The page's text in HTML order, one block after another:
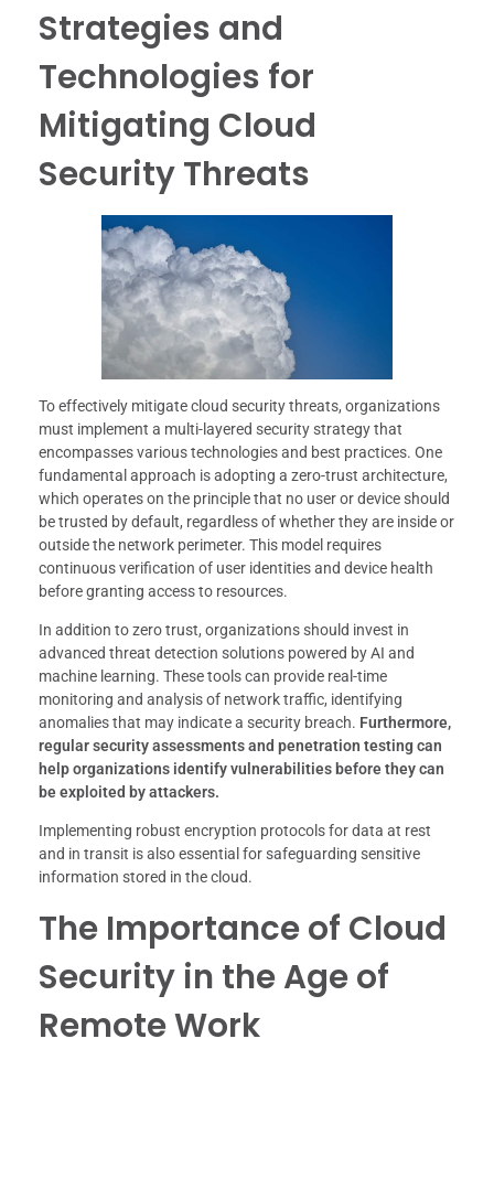
Strategies and
Technologies for
Mitigating Cloud
Security Threats
To effectively mitigate cloud security threats, organizations
must implement a multi-layered security strategy that
encompasses various technologies and best practices. One
fundamental approach is adopting a zero-trust architecture,
which operates on the principle that no user or device should
be trusted by default, regardless of whether they are inside or
outside the network perimeter. This model requires
continuous verification of user identities and device health
before granting access to resources.
In addition to zero trust, organizations should invest in
advanced threat detection solutions powered by AI and
machine learning. These tools can provide real-time
monitoring and analysis of network traffic, identifying
anomalies that may indicate a security breach. Furthermore,
regular security assessments and penetration testing can
help organizations identify vulnerabilities before they can
be exploited by attackers.
Implementing robust encryption protocols for data at rest
and in transit is also essential for safeguarding sensitive
information stored in the cloud.
The Importance of Cloud
Security in the Age of
Remote Work